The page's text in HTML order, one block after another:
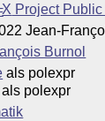
X Project
Jean-
Burnol
als polexpr
als polexpr